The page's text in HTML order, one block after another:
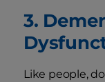
3.
Like people,